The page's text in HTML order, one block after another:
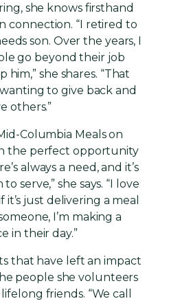
she knows firsthand
connection. “I retired to
son. Over the years, I
go beyond their job
she shares. “That
to give back and
others.”
Columbia Meals on
the perfect opportunity
always a need, and it’s
serve,” she says. “I love
just delivering a meal
I’m making a
in their day.”
that have left an impact
people she volunteers
friends. “We call